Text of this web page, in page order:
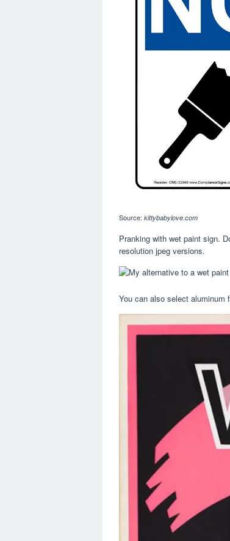
Source: kittybabylove.com
Pranking with wet paint sign.
resolution jpeg versions.
You can also select aluminum